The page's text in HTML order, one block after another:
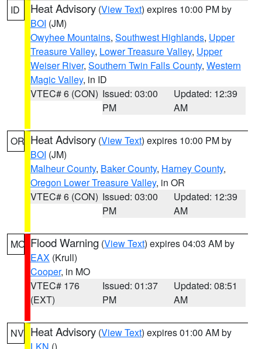
ID Heat Advisory (View Text) expires 10:00 PM by
BOI (JM)
Owyhee Mountains, Southwest Highlands, Upper
Treasure Valley, Lower Treasure Valley, Upper
Weiser River, Southern Twin Falls County, Western
Magic Valley, in ID
VTEC# 6 (CON) Issued: 03:00
PM
Updated: 12:39
AM
OR Heat Advisory (View Text) expires 10:00 PM by
BOI (JM)
Malheur County, Baker County, Harney County,
Oregon Lower Treasure Valley, in OR
VTEC# 6 (CON) Issued: 03:00
PM
Updated: 12:39
AM
MO Flood Warning (View Text) expires 04:03 AM by
EAX (Krull)
Cooper, in MO
VTEC# 176
(EXT)
Issued: 01:37
PM
Updated: 08:51
AM
NV Heat Advisory (View Text) expires 01:00 AM by